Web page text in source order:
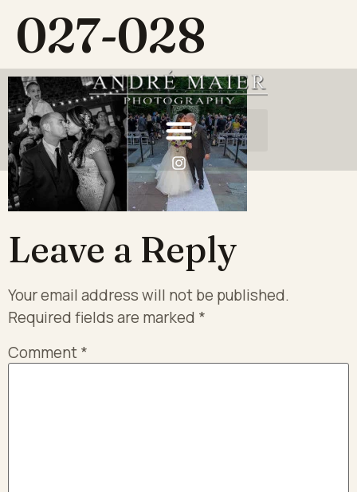
027-028
Leave a Reply
Your email address will not be published.
Required fields are marked *
Comment*